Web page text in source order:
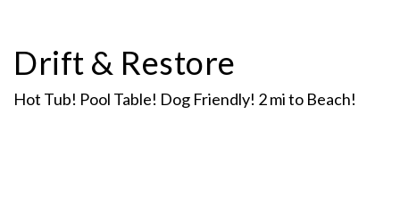
Drift & Restore
Hot Tub! Pool Table! Dog Friendly! 2 mi to Beach!